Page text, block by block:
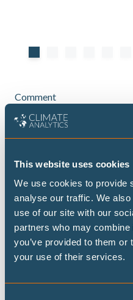
This website uses cookies
We use cookies to provide
analyse our traffic. We
use of our site with our
partners who may
you’ve provided to them or
your use of their services.
Comment
fuel phase out
A willing coalition has
countries can move